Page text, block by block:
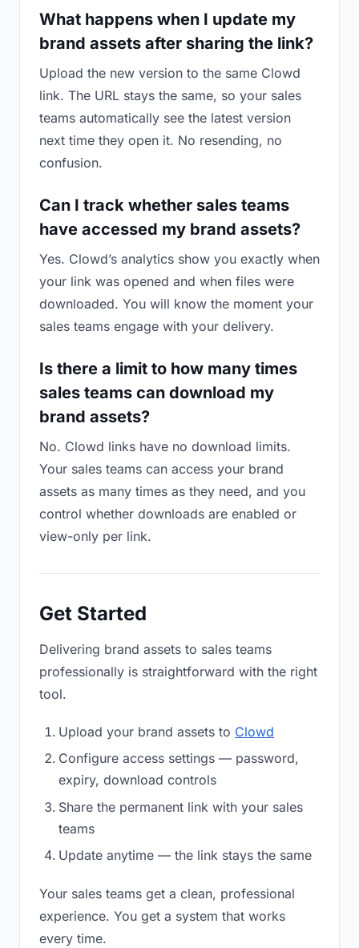
What happens when I update my
brand assets after sharing the link?
Upload the new version to the same Clowd
link. The URL stays the same, so your sales
teams automatically see the latest version
next time they open it. No resending, no
confusion.
Can I track whether sales teams
have accessed my brand assets?
Yes. Clowd’s analytics show you exactly when
your link was opened and when files were
downloaded. You will know the moment your
sales teams engage with your delivery.
Is there a limit to how many times
sales teams can download my
brand assets?
No. Clowd links have no download limits.
Your sales teams can access your brand
assets as many times as they need, and you
control whether downloads are enabled or
view-only per link.
Get Started
Delivering brand assets to sales teams
professionally is straightforward with the right
tool.
Upload your brand assets to Clowd
Configure access settings — password,
expiry, download controls
Share the permanent link with your sales
teams
Update anytime — the link stays the same
Your sales teams get a clean, professional
experience. You get a system that works
every time.